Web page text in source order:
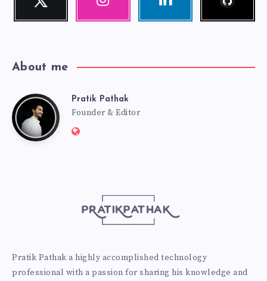
Follow
About me
PratikPratik Pathak
Founder & Editor
Website:
Pratik Pathak a highly accomplished technology
professional with a passion for sharing his knowledge and